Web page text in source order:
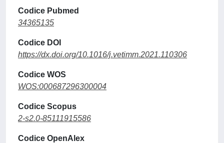
Codice Pubmed
34365135
Codice DOI
https://dx.doi.org/10.1016/j.vetimm.2021.110306
Codice WOS
WOS:000687296300004
Codice Scopus
2-s2.0-85111915586
Codice OpenAlex